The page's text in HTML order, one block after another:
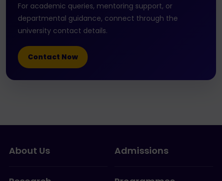
For academic queries, mentoring support, or
departmental guidance, connect through the
university contact details.
Contact Now
About Us Admissions